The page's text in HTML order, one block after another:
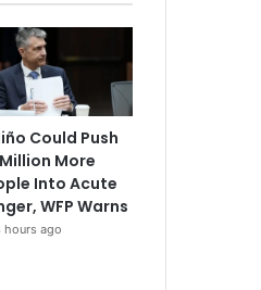
Could Push
More
Into Acute
WFP Warns
hours ago